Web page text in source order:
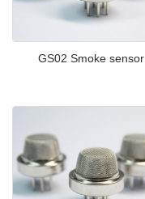
GS02 Smoke sensor